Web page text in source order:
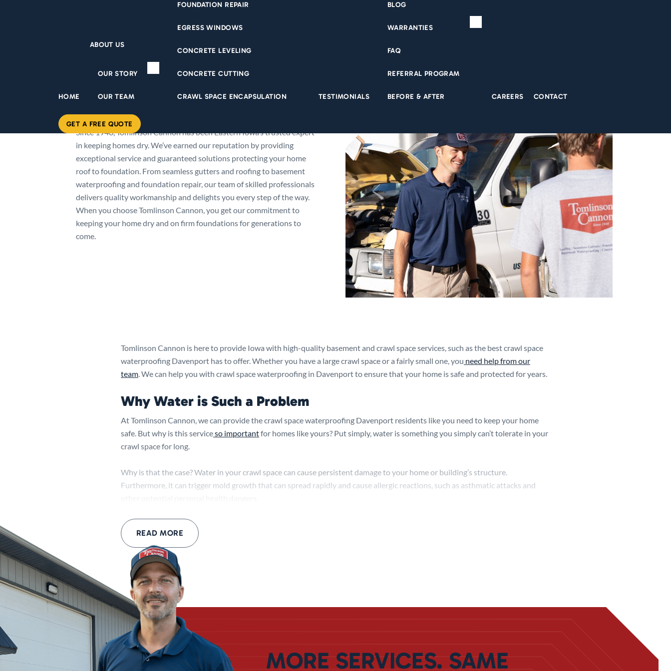
HOME
ABOUT US
OUR STORY
OUR TEAM
FOUNDATION REPAIR
EGRESS WINDOWS
CONCRETE LEVELING
CONCRETE CUTTING
CRAWL SPACE ENCAPSULATION TESTIMONIALS
BLOG
WARRANTIES
FAQ
REFERRAL PROGRAM
BEFORE & AFTER CAREERS CONTACT
GET A FREE QUOTE
ABOUT US
Since 1948, Tomlinson Cannon has been Eastern Iowa’s trusted expert
in keeping homes dry. We’ve earned our reputation by providing
exceptional service and guaranteed solutions protecting your home
roof to foundation. From seamless gutters and roofing to basement
waterproofing and foundation repair, our team of skilled professionals
delivers quality workmanship and delights you every step of the way.
When you choose Tomlinson Cannon, you get our commitment to
keeping your home dry and on firm foundations for generations to
come.
Tomlinson Cannon is here to provide Iowa with high-quality basement and crawl space services, such as the best crawl space
waterproofing Davenport has to offer. Whether you have a large crawl space or a fairly small one, you need help from our
team. We can help you with crawl space waterproofing in Davenport to ensure that your home is safe and protected for years.
Why Water is Such a Problem
At Tomlinson Cannon, we can provide the crawl space waterproofing Davenport residents like you need to keep your home
safe. But why is this serviceso importantfor homes like yours? Put simply, water is something you simply can’t tolerate in your
crawl space for long.
Why is that the case? Water in your crawl space can cause persistent damage to your home or building’s structure.
Furthermore, it can trigger mold growth that can spread rapidly and cause allergic reactions, such as asthmatic attacks and
As for structural damage, persistent moisture will slowly but surely damage elements of your foundation, break up walls, and
even shift soil. When this happens, it’s only a matter of time before your home starts experiencing real long-term
complications with its structure.
Thankfully, crawl space waterproofing in Davenport will keep moisture out and reduce your danger. This process is similar to
our basement waterproofing process but focuses on the unique nature of a crawl space. In this way, it’s suited specifically to
your needs!
What Happens During a Waterproofing
Tomlinson Cannon can offer the kind of crawl space waterproofing Davenport homeowners need to
start by assessing the situation carefully, deciding what kind of process makes sense for you, and setting up a system to get
READ MORE
MORE SERVICES. SAME